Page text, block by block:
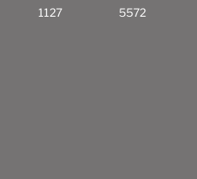
1127
5572